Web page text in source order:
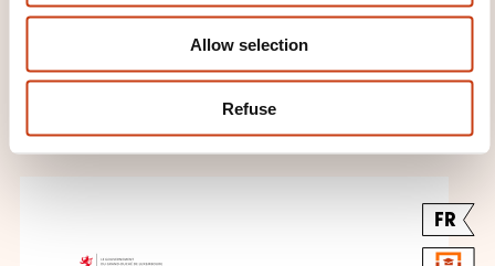
Allow selection
Refuse
E-LEARNING
Languages - French
FR